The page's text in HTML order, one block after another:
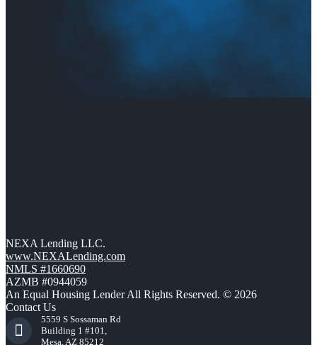
NEXA Lending LLC.
www.NEXALending.com
NMLS #1660690
AZMB #0944059
An Equal Housing Lender All Rights Reserved. © 2026
Contact Us
5559 S Sossaman Rd
Building 1 #101,
Mesa, AZ 85212